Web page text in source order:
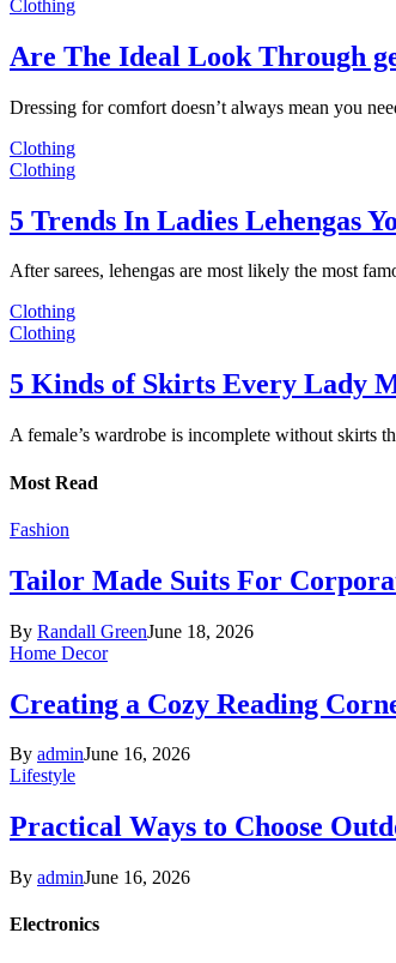
Clothing
Are The Ideal Look Through
Dressing for comfort doesn’t always mean you
Clothing
Clothing
5 Trends In Ladies Lehengas
After sarees, lehengas are most likely the most
Clothing
Clothing
5 Kinds of Skirts Every Lady
A female’s wardrobe is incomplete without skirts
Most Read
Fashion
Tailor Made Suits For
By Randall GreenJune 18, 2026
Home Decor
Creating a Cozy Reading
By adminJune 16, 2026
Lifestyle
Practical Ways to Choose
By adminJune 16, 2026
Electronics